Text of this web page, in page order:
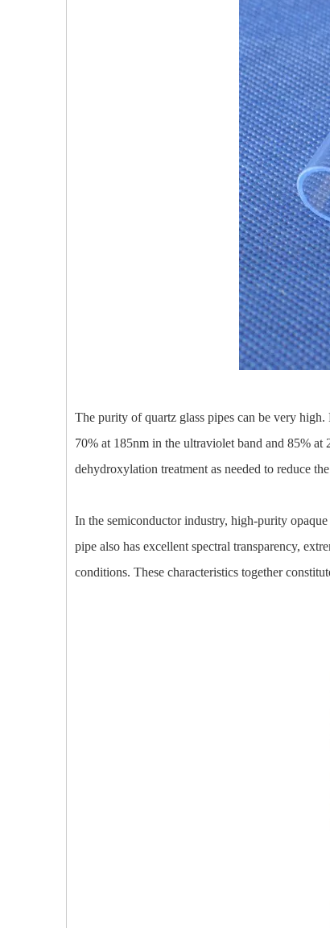
The purity of quartz glass pipes can be very
70% at 185nm in the ultraviolet band and 85% at
dehydroxylation treatment as needed to reduce
In the semiconductor industry, high-purity
pipe also has excellent spectral transparency,
conditions. These characteristics together